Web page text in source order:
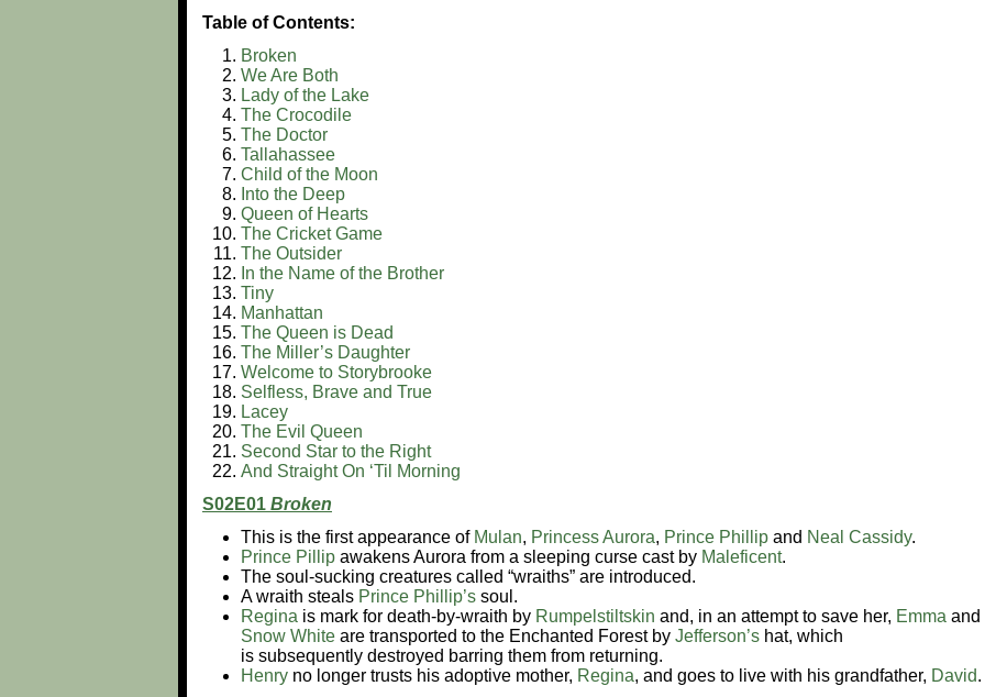
Table of Contents:
Broken
We Are Both
Lady of the Lake
The Crocodile
The Doctor
Tallahassee
Child of the Moon
Into the Deep
Queen of Hearts
The Cricket Game
The Outsider
In the Name of the Brother
Tiny
Manhattan
The Queen is Dead
The Miller’s Daughter
Welcome to Storybrooke
Selfless, Brave and True
Lacey
The Evil Queen
Second Star to the Right
And Straight On ‘Til Morning
S02E01 Broken
This is the first appearance of Mulan, Princess Aurora, Prince Phillip and Neal Cassidy.
Prince Pillip awakens Aurora from a sleeping curse cast by Maleficent.
The soul-sucking creatures called “wraiths” are introduced.
A wraith steals Prince Phillip’s soul.
Regina is mark for death-by-wraith by Rumpelstiltskin and, in an attempt to save her, Emma and
Snow White are transported to the Enchanted Forest by Jefferson’s hat, which
is subsequently destroyed barring them from returning.
Henry no longer trusts his adoptive mother, Regina, and goes to live with his grandfather, David.